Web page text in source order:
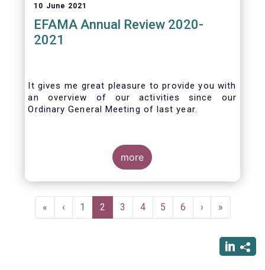
10 June 2021
EFAMA Annual Review 2020-
2021
It gives me great pleasure to provide you with
an overview of our activities since our
Ordinary General Meeting of last year.
more
Pagination
First
page
«
Previous
page
‹ Page
1
Current
page
2 Page
3 Page
4 Page
5 Page
6
Next
page
›
Last
page
»